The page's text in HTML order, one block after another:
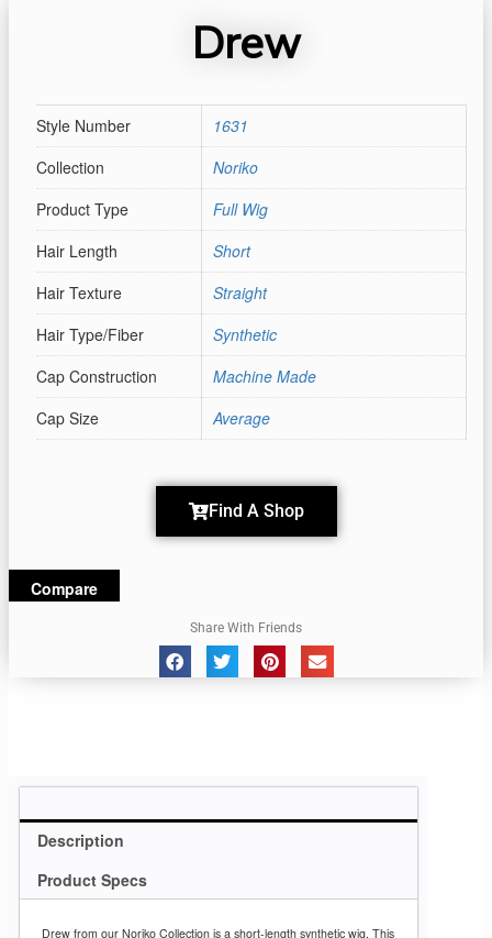
Drew
Style Number
1631
Collection
Noriko
Product Type
Full Wig
Hair Length
Short
Hair Texture
Straight
Hair Type/Fiber
Synthetic
Cap Construction
Machine Made
Cap Size
Average
Find A Shop
Compare
Share With Friends
Description
Product Specs
Drew from our Noriko Collection is a short-length synthetic wig. This